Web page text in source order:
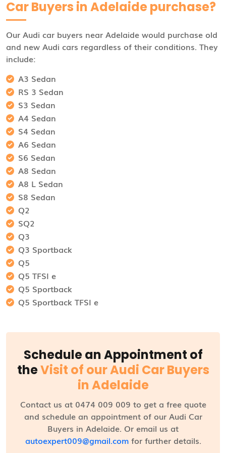
Car Buyers in Adelaide purchase?
Our Audi car buyers near Adelaide would purchase old
and new Audi cars regardless of their conditions. They
include:
A3 Sedan
RS 3 Sedan
S3 Sedan
A4 Sedan
S4 Sedan
A6 Sedan
S6 Sedan
A8 Sedan
A8 L Sedan
S8 Sedan
Q2
SQ2
Q3
Q3 Sportback
Q5
Q5 TFSI e
Q5 Sportback
Q5 Sportback TFSI e
Schedule an Appointment of
theVisit of our Audi Car Buyers
in Adelaide
Contact us at 0474 009 009 to get a free quote
and schedule an appointment of our Audi Car
Buyers in Adelaide. Or email us at
autoexpert009@gmail.comfor further details.